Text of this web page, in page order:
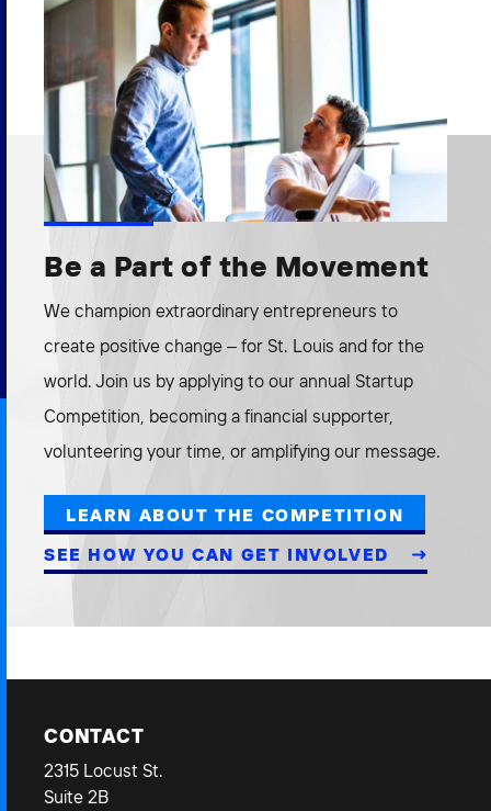
Be a Part of the Movement
We champion extraordinary entrepreneurs to
create positive change – for St. Louis and for the
world. Join us by applying to our annual Startup
Competition, becoming a financial supporter,
volunteering your time, or amplifying our message.
LEARN ABOUT THE COMPETITION
SEE HOW YOU CAN GET INVOLVED
CONTACT
2315 Locust St.
Suite 2B